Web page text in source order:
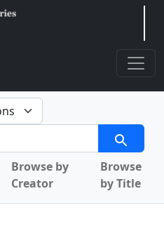
Search
Browse by
Creator
Browse
by Title